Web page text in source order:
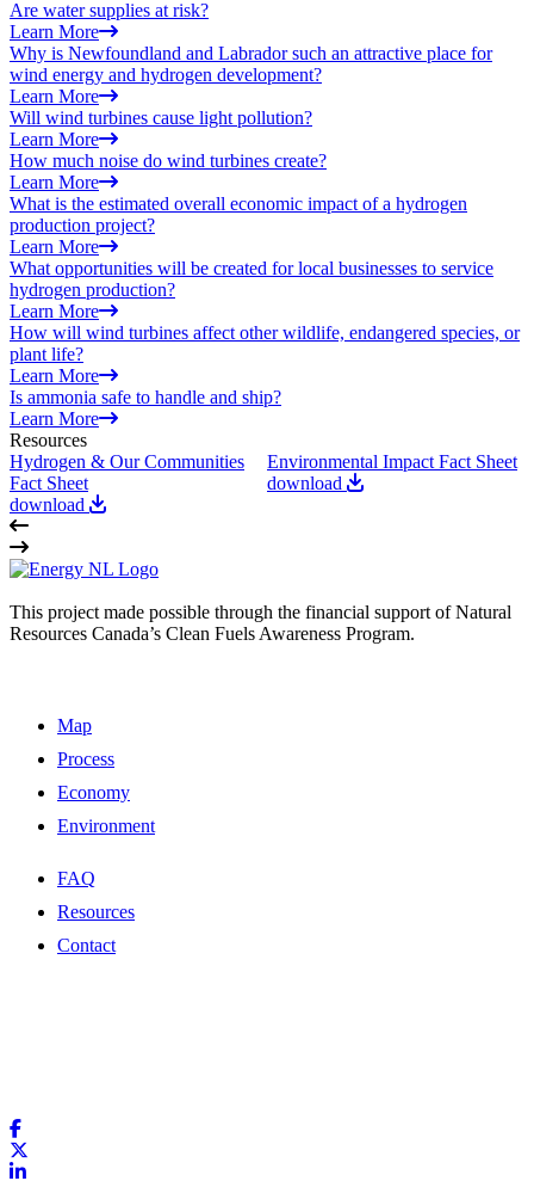
Are water supplies at risk?
Learn More
Why is Newfoundland and Labrador such an attractive place for
wind energy and hydrogen development?
Learn More
Will wind turbines cause light pollution?
Learn More
How much noise do wind turbines create?
Learn More
What is the estimated overall economic impact of a hydrogen
production project?
Learn More
What opportunities will be created for local businesses to service
hydrogen production?
Learn More
How will wind turbines affect other wildlife, endangered species, or
plant life?
Learn More
Is ammonia safe to handle and ship?
Learn More
Resources
Hydrogen & Our Communities
Fact Sheet
download
Environmental Impact Fact Sheet
download
This project made possible through the financial support of Natural
Resources Canada’s Clean Fuels Awareness Program.
Map
Process
Economy
Environment
FAQ
Resources
Contact